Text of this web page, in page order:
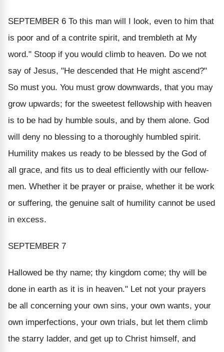
SEPTEMBER 6 To this man will I look, even to him that
is poor and of a contrite spirit, and trembleth at My
word." Stoop if you would climb to heaven. Do we not
say of Jesus, "He descended that He might ascend?"
So must you. You must grow downwards, that you may
grow upwards; for the sweetest fellowship with heaven
is to be had by humble souls, and by them alone. God
will deny no blessing to a thoroughly humbled spirit.
Humility makes us ready to be blessed by the God of
all grace, and fits us to deal efficiently with our fellow-
men. Whether it be prayer or praise, whether it be work
or suffering, the genuine salt of humility cannot be used
in excess.
SEPTEMBER 7
Hallowed be thy name; thy kingdom come; thy will be
done in earth as it is in heaven." Let not your prayers
be all concerning your own sins, your own wants, your
own imperfections, your own trials, but let them climb
the starry ladder, and get up to Christ himself, and